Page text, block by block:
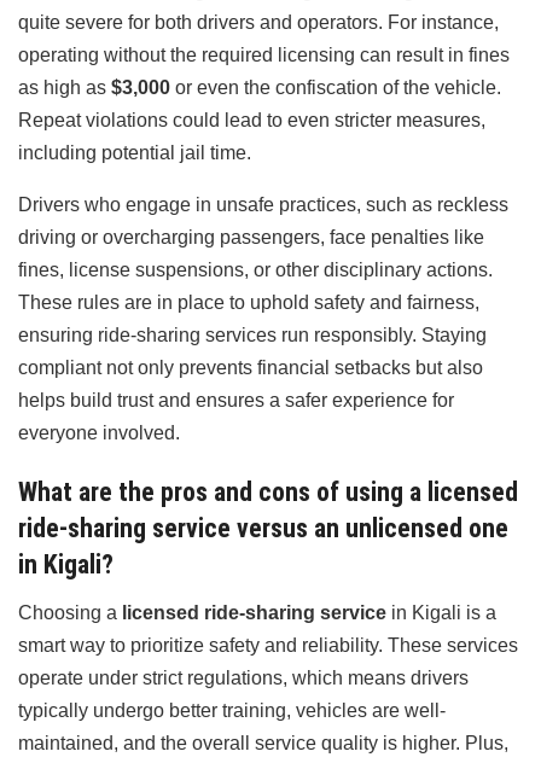
quite severe for both drivers and operators. For instance,
operating without the required licensing can result in fines
as high as $3,000 or even the confiscation of the vehicle.
Repeat violations could lead to even stricter measures,
including potential jail time.
Drivers who engage in unsafe practices, such as reckless
driving or overcharging passengers, face penalties like
fines, license suspensions, or other disciplinary actions.
These rules are in place to uphold safety and fairness,
ensuring ride-sharing services run responsibly. Staying
compliant not only prevents financial setbacks but also
helps build trust and ensures a safer experience for
everyone involved.
What are the pros and cons of using a licensed
ride-sharing service versus an unlicensed one
in Kigali?
Choosing a licensed ride-sharing service in Kigali is a
smart way to prioritize safety and reliability. These services
operate under strict regulations, which means drivers
typically undergo better training, vehicles are well-
maintained, and the overall service quality is higher. Plus,